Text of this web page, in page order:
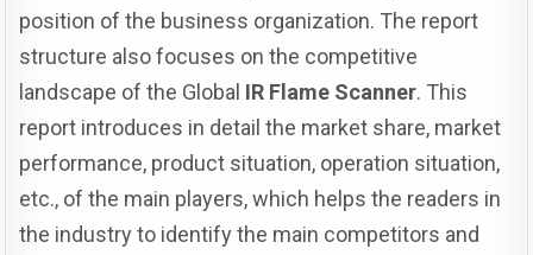
position of the business organization. The report
structure also focuses on the competitive
landscape of the Global IR Flame Scanner. This
report introduces in detail the market share, market
performance, product situation, operation situation,
etc., of the main players, which helps the readers in
the industry to identify the main competitors and